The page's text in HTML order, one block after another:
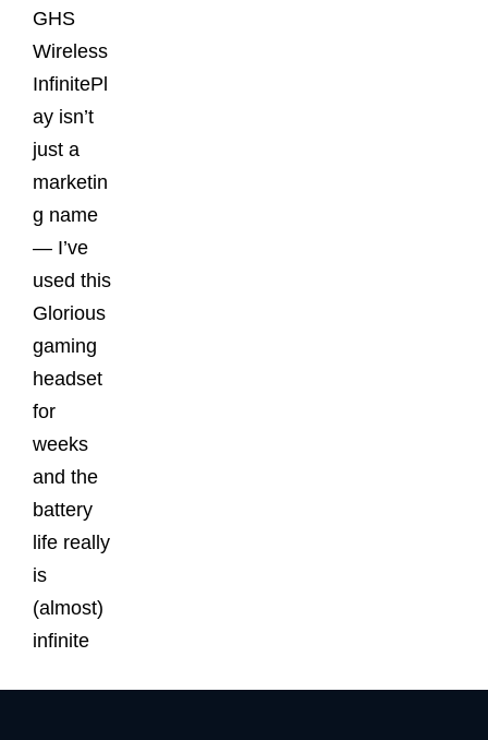
GHS
Wireless
InfinitePl
ay isn’t
just a
marketin
g name
— I’ve
used this
Glorious
gaming
headset
for
weeks
and the
battery
life really
is
(almost)
infinite